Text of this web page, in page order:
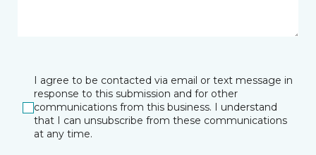
I agree to be contacted via email or text message in
response to this submission and for other
communications from this business. I understand
that I can unsubscribe from these communications
at any time.